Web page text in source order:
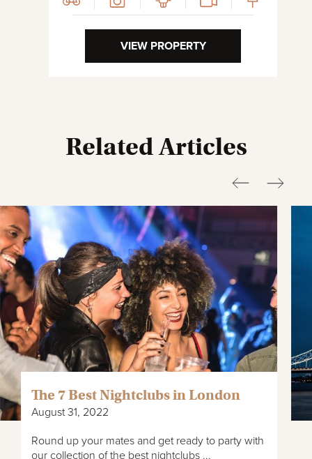
VIEW PROPERTY
Related Articles
The 7 Best Nightclubs in London
August 31, 2022
Round up your mates and get ready to party with
our collection of the best nightclubs ...